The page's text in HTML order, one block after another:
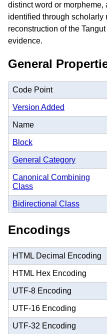
distinct word or
identified through scholarly
reconstruction of the
evidence.
General
Code Point
Version Added
Name
Block
General Category
Canonical Combining
Class
Bidirectional Class
Encodings
HTML Decimal Encoding
HTML Hex Encoding
UTF-8 Encoding
UTF-16 Encoding
UTF-32 Encoding